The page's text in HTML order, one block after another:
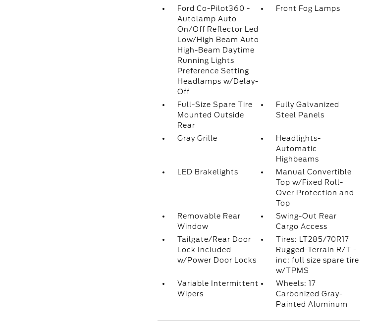
Ford Co-Pilot360 -
Autolamp Auto
On/Off Reflector Led
Low/High Beam Auto
High-Beam Daytime
Running Lights
Preference Setting
Headlamps w/Delay-
Off
Front Fog Lamps
Full-Size Spare Tire
Mounted Outside
Rear
Fully Galvanized
Steel Panels
Gray Grille
Headlights-
Automatic
Highbeams
LED Brakelights
Manual Convertible
Top w/Fixed Roll-
Over Protection and
Top
Removable Rear
Window
Swing-Out Rear
Cargo Access
Tailgate/Rear Door
Lock Included
w/Power Door Locks
Tires: LT285/70R17
Rugged-Terrain R/T -
inc: full size spare tire
w/TPMS
Variable Intermittent
Wipers
Wheels: 17
Carbonized Gray-
Painted Aluminum